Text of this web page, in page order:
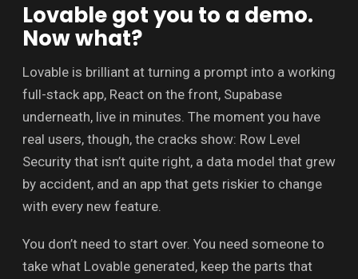
Lovable got you to a demo.
Now what?
Lovable is brilliant at turning a prompt into a working
full-stack app, React on the front, Supabase
underneath, live in minutes. The moment you have
real users, though, the cracks show: Row Level
Security that isn’t quite right, a data model that grew
by accident, and an app that gets riskier to change
with every new feature.
You don’t need to start over. You need someone to
take what Lovable generated, keep the parts that